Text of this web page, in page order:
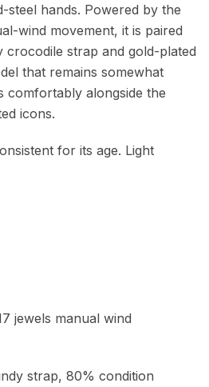
steel hands. Powered by the
wind movement, it is paired
crocodile strap and gold-plated
that remains somewhat
comfortably alongside the
icons.
for its age. Light
jewels manual wind
strap, 80% condition